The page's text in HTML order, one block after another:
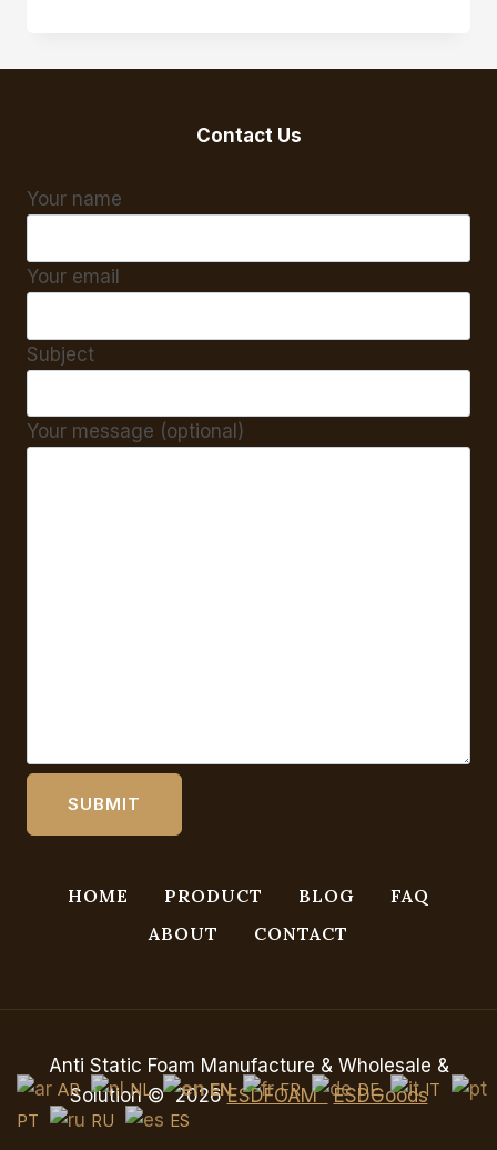
Contact Us
Your name
Your email
Subject
Your message (optional)
HOME PRODUCT BLOG
FAQ
ABOUT
CONTACT
Anti Static Foam Manufacture & Wholesale &
Solution © 2026ESDFOAM ESDGoods
AR NL EN FR DE
IT
PT
RU ES